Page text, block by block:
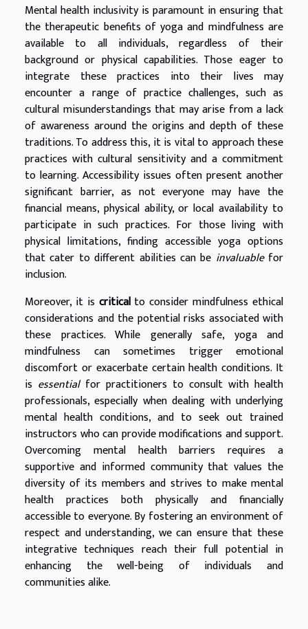
Mental health inclusivity is paramount in ensuring that
the therapeutic benefits of yoga and mindfulness are
available to all individuals, regardless of their
background or physical capabilities. Those eager to
integrate these practices into their lives may
encounter a range of practice challenges, such as
cultural misunderstandings that may arise from a lack
of awareness around the origins and depth of these
traditions. To address this, it is vital to approach these
practices with cultural sensitivity and a commitment
to learning. Accessibility issues often present another
significant barrier, as not everyone may have the
financial means, physical ability, or local availability to
participate in such practices. For those living with
physical limitations, finding accessible yoga options
that cater to different abilities can be invaluablefor
inclusion.
Moreover, it is criticalto consider mindfulness ethical
considerations and the potential risks associated with
these practices. While generally safe, yoga and
mindfulness can sometimes trigger emotional
discomfort or exacerbate certain health conditions. It
is essentialfor practitioners to consult with health
professionals, especially when dealing with underlying
mental health conditions, and to seek out trained
instructors who can provide modifications and support.
Overcoming mental health barriers requires a
supportive and informed community that values the
diversity of its members and strives to make mental
health practices both physically and financially
accessible to everyone. By fostering an environment of
respect and understanding, we can ensure that these
integrative techniques reach their full potential in
enhancing the well-being of individuals and
communities alike.